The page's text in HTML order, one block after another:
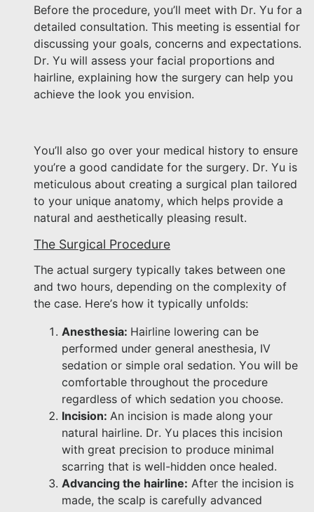
Before the procedure, you’ll meet with Dr. Yu for a
detailed consultation. This meeting is essential for
discussing your goals, concerns and expectations.
Dr. Yu will assess your facial proportions and
hairline, explaining how the surgery can help you
achieve the look you envision.
You’ll also go over your medical history to ensure
you’re a good candidate for the surgery. Dr. Yu is
meticulous about creating a surgical plan tailored
to your unique anatomy, which helps provide a
natural and aesthetically pleasing result.
The Surgical Procedure
The actual surgery typically takes between one
and two hours, depending on the complexity of
the case. Here’s how it typically unfolds:
Anesthesia: Hairline lowering can be
performed under general anesthesia, IV
sedation or simple oral sedation. You will be
comfortable throughout the procedure
regardless of which sedation you choose.
Incision: An incision is made along your
natural hairline. Dr. Yu places this incision
with great precision to produce minimal
scarring that is well-hidden once healed.
Advancing the hairline: After the incision is
made, the scalp is carefully advanced